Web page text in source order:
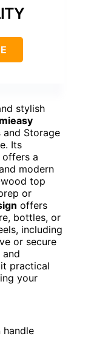
stylish
and Storage
Its
offers a
modern
top
or
offers
bottles, or
including
or secure
and
practical
your
handle